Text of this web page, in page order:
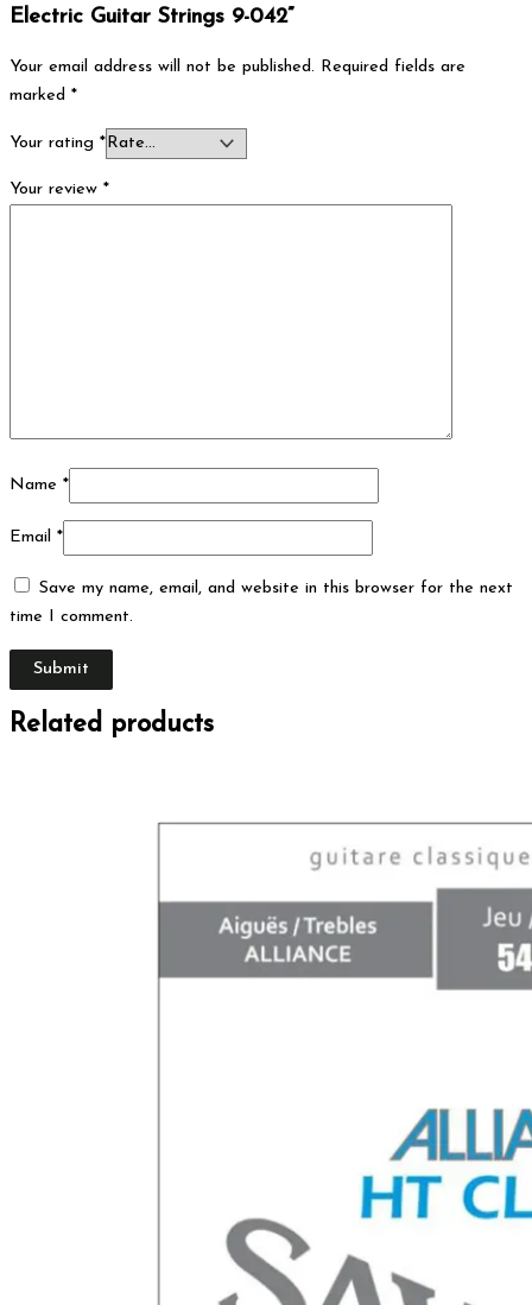
Electric Guitar Strings 9-042”
Your email address will not be published. Required fields are
marked *
Your rating *
Your review *
Name *
Email *
Save my name, email, and website in this browser for the next
time I comment.
Related products